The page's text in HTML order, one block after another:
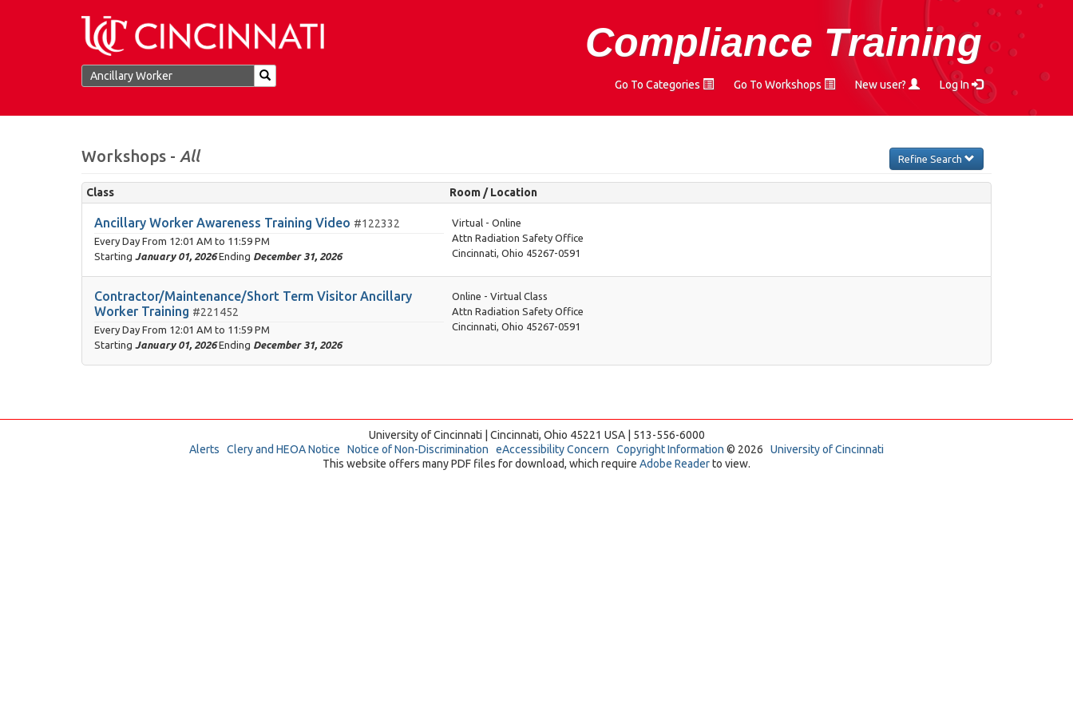
Compliance Training
Go To Categories Go To Workshops New user? Log In
Workshops - All Refine Search
Class Room / Location
Ancillary Worker Awareness Training Video #122332
Every Day From 12:01 AM to 11:59 PM
Starting January 01, 2026Ending December 31, 2026
Virtual - Online
Attn Radiation Safety Office
Cincinnati, Ohio 45267-0591
Contractor/Maintenance/Short Term Visitor Ancillary
Worker Training #221452
Every Day From 12:01 AM to 11:59 PM
Starting January 01, 2026Ending December 31, 2026
Online - Virtual Class
Attn Radiation Safety Office
Cincinnati, Ohio 45267-0591
University of Cincinnati | Cincinnati, Ohio 45221 USA | 513-556-6000
Alerts
Clery and HEOA Notice Notice of Non-Discrimination eAccessibility Concern Copyright Information © 2026 University of Cincinnati
This website offers many PDF files for download, which require Adobe Readerto view.